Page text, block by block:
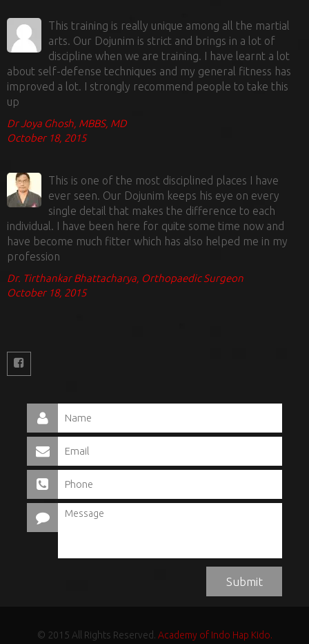
This training is really unique among all the martial
arts. Our Dojunim is strict and brings in a lot of
discipline when we are training. I have learnt a lot
about self-defense techniques and my general fitness has
improved a lot. I strongly recommend people to take this
up
Dr Joya Ghosh, MBBS, MD
October 18, 2015
This is one of the most disciplined places I have
ever seen. Our Dojunim keeps his eye on every
single detail that makes the difference to each
individual. I have been here for quite some time now and
have become much fitter which has also helped me in my
profession
Dr. Tirthankar Bhattacharya, Orthopaedic Surgeon
October 18, 2015
© 2015 All Rights Reserved. Academy of Indo Hap Kido.